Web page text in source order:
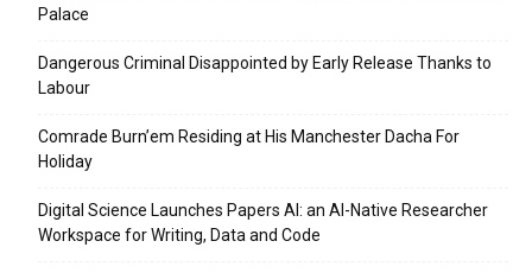
Palace
Dangerous Criminal Disappointed by Early Release Thanks to
Labour
Comrade Burn’em Residing at His Manchester Dacha For
Holiday
Digital Science Launches Papers AI: an AI-Native Researcher
Workspace for Writing, Data and Code